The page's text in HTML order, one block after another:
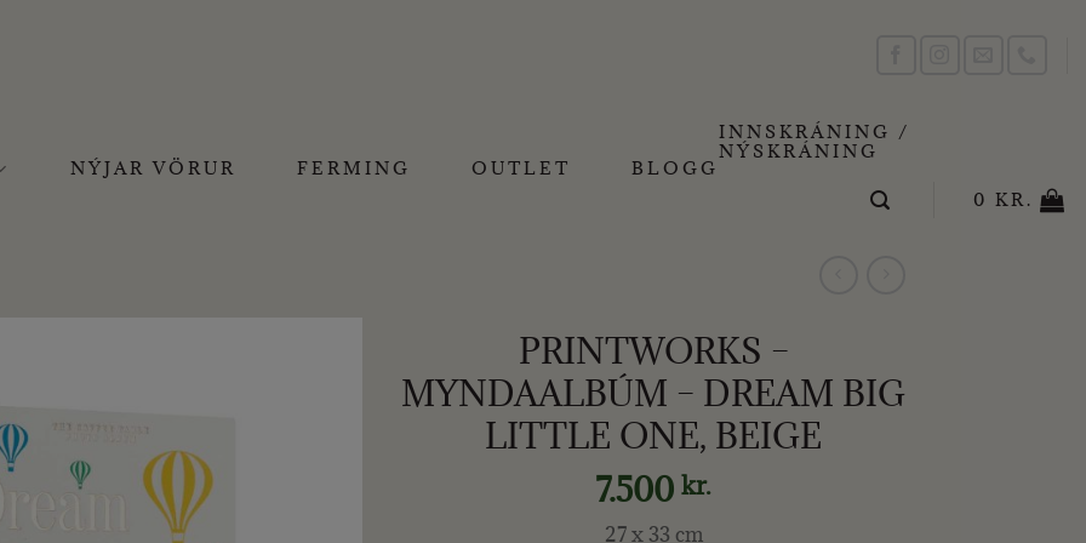
NÝJAR VÖRUR FERMING OUTLET BLOGG
INNSKRÁNING /
NÝSKRÁNING
0 KR.
PRINTWORKS –
MYNDAALBÚM – DREAM BIG
LITTLE ONE, BEIGE
7.500 kr.
27 x 33 cm